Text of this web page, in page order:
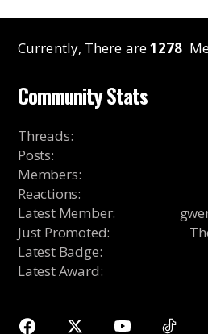
Currently, There are1278
Community Stats
Threads:
Posts:
Members:
Reactions:
Latest Member:
Just Promoted:
Latest Badge:
Latest Award: